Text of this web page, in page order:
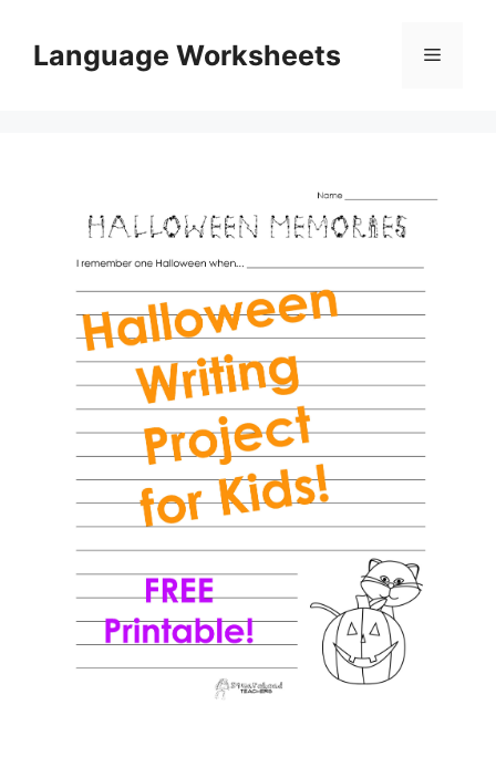
contentLanguage Worksheets Menu